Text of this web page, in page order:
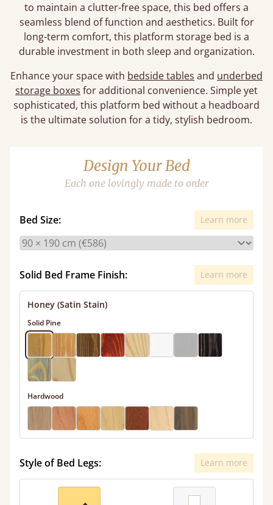
to maintain a clutter-free space, this bed offers a
seamless blend of function and aesthetics. Built for
long-term comfort, this platform storage bed is a
durable investment in both sleep and organization.
Enhance your space with bedside tables and underbed
storage boxes for additional convenience. Simple yet
sophisticated, this platform bed without a headboard
is the ultimate solution for a tidy, stylish bedroom.
Design Your Bed
Each one lovingly made to order
Bed Size: Learn more
Solid Bed Frame Finish: Learn more
Honey (Satin Stain)
Solid Pine
Hardwood
Style of Bed Legs: Learn more